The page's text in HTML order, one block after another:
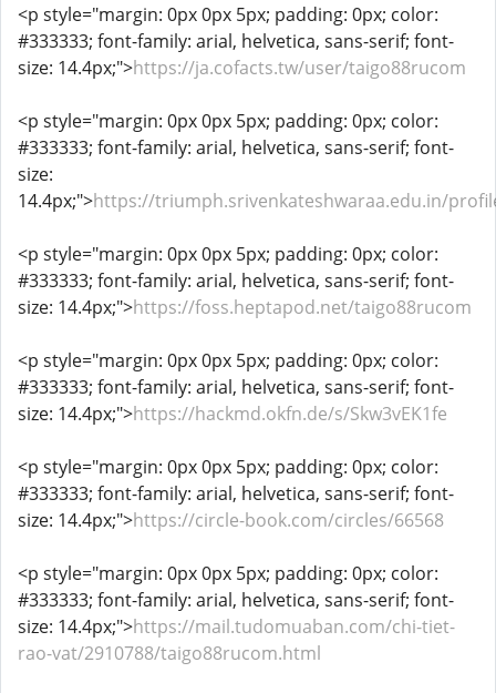
<p style="margin: 0px 0px 5px; padding: 0px; color:
#333333; font-family: arial, helvetica, sans-serif; font-
size: 14.4px;">https://ja.cofacts.tw/user/taigo88rucom
<p style="margin: 0px 0px 5px; padding: 0px; color:
#333333; font-family: arial, helvetica, sans-serif; font-
size:
14.4px;">https://triumph.srivenkateshwaraa.edu.in/
<p style="margin: 0px 0px 5px; padding: 0px; color:
#333333; font-family: arial, helvetica, sans-serif; font-
size: 14.4px;">https://foss.heptapod.net/taigo88rucom
<p style="margin: 0px 0px 5px; padding: 0px; color:
#333333; font-family: arial, helvetica, sans-serif; font-
size: 14.4px;">https://hackmd.okfn.de/s/Skw3vEK1fe
<p style="margin: 0px 0px 5px; padding: 0px; color:
#333333; font-family: arial, helvetica, sans-serif; font-
size: 14.4px;">https://circle-book.com/circles/66568
<p style="margin: 0px 0px 5px; padding: 0px; color:
#333333; font-family: arial, helvetica, sans-serif; font-
size: 14.4px;">https://mail.tudomuaban.com/chi-tiet-
rao-vat/2910788/taigo88rucom.html